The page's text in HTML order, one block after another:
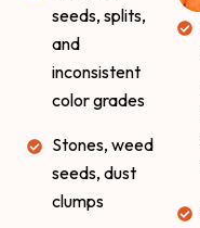
seeds, splits,
and
inconsistent
color grades
Stones, weed
seeds, dust
clumps